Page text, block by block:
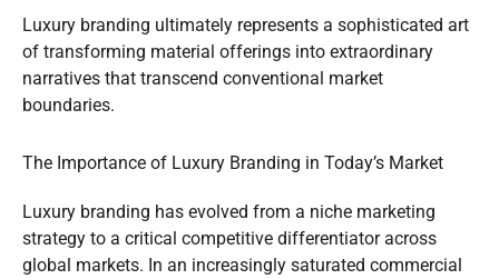
Luxury branding ultimately represents a sophisticated art
of transforming material offerings into extraordinary
narratives that transcend conventional market
boundaries.
The Importance of Luxury Branding in Today’s Market
Luxury branding has evolved from a niche marketing
strategy to a critical competitive differentiator across
global markets. In an increasingly saturated commercial